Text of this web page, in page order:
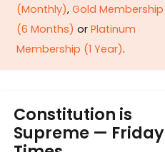
(Monthly), Gold Membership
(6 Months) or Platinum
Membership (1 Year).
Constitution is
Supreme — Friday